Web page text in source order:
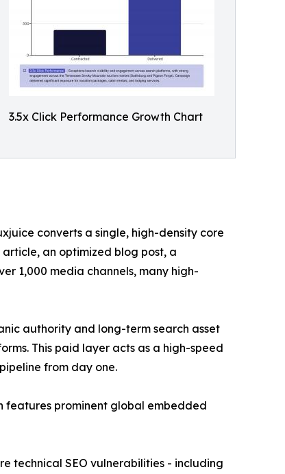
3.5x Click Performance Growth Chart
converts a single, high-density core
an optimized blog post, a
1,000 media channels, many high-
authority and long-term search asset
This paid layer acts as a high-speed
from day one.
features prominent global embedded
technical SEO vulnerabilities - including